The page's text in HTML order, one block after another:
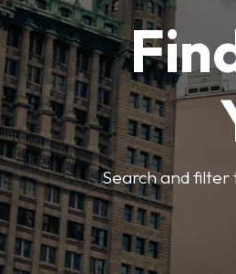
Search and filter